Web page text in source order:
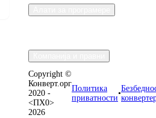
Copyright ©
Конверт.орг
2020 -
<ПХ0>
2026
Политика
приватности
•